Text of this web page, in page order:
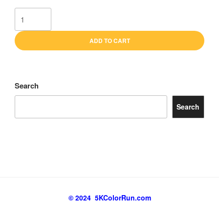
Sponsor
quantity
ADD TO CART
Search
Search
© 2024 5KColorRun.com